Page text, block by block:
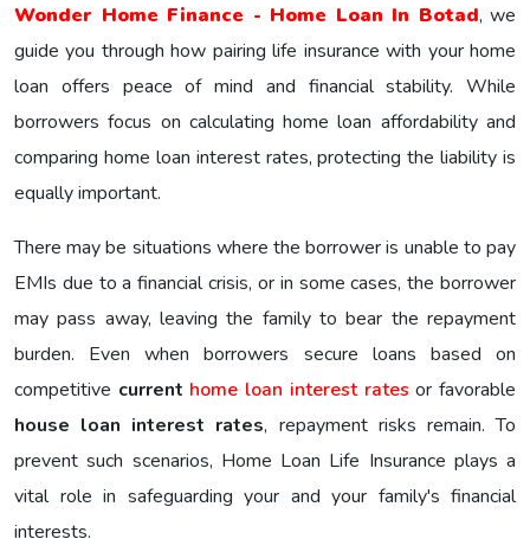
Wonder Home Finance - Home Loan In Botad, we
guide you through how pairing life insurance with your home
loan offers peace of mind and financial stability. While
borrowers focus on calculating home loan affordability and
comparing home loan interest rates, protecting the liability is
equally important.
There may be situations where the borrower is unable to pay
EMIs due to a financial crisis, or in some cases, the borrower
may pass away, leaving the family to bear the repayment
burden. Even when borrowers secure loans based on
competitive current home loan interest rates or favorable
house loan interest rates, repayment risks remain. To
prevent such scenarios, Home Loan Life Insurance plays a
vital role in safeguarding your and your family's financial
interests.